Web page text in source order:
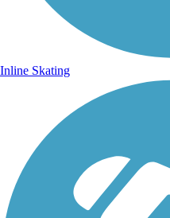
Inline Skating